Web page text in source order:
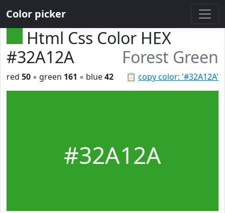
Color picker
Html Css Color HEX
#32A12A
Forest Green
📋 copy color: '#32A12A'
red 50 ◦ green 161 ◦ blue42
#32A12A